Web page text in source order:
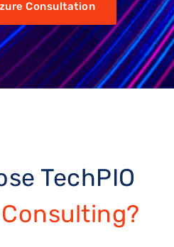
Consultation
TechPIO